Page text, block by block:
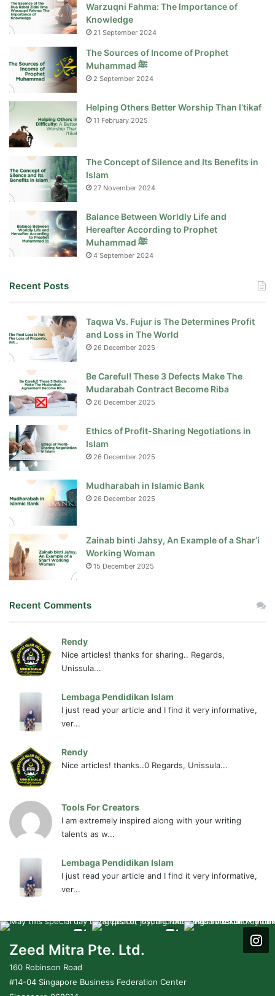
Warzuqni Fahma: The Importance of
Knowledge
21 September 2024
The Sources of Income of Prophet
Muhammad ﷺ
2 September 2024
Helping Others Better Worship Than I’tikaf
11 February 2025
The Concept of Silence and Its Benefits in
Islam
27 November 2024
Balance Between Worldly Life and
Hereafter According to Prophet
Muhammad ﷺ
4 September 2024
Recent Posts
Taqwa Vs. Fujur is The Determines Profit
and Loss in The World
26 December 2025
Be Careful! These 3 Defects Make The
Mudarabah Contract Become Riba
26 December 2025
Ethics of Profit-Sharing Negotiations in
Islam
26 December 2025
Mudharabah in Islamic Bank
26 December 2025
Zainab binti Jahsy, An Example of a Shar’i
Working Woman
15 December 2025
Recent Comments
Rendy
Nice articles! thanks for sharing.. Regards,
Unissula...
Lembaga Pendidikan Islam
I just read your article and I find it very informative,
ver...
Rendy
Nice articles! thanks..0 Regards, Unissula...
Tools For Creators
I am extremely inspired along with your writing
talents as w...
Lembaga Pendidikan Islam
I just read your article and I find it very informative,
ver...
Zeed Mitra Pte. Ltd.
160 Robinson Road
#14-04 Singapore Business Federation Center